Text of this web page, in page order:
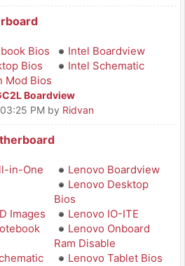
Bios
Intel Boardview
Bios
Intel Schematic
Mod Bios
Boardview
PM by Ridvan
in-One
Lenovo Boardview
Lenovo Desktop
Bios
Images
Lenovo IO-ITE
Lenovo Onboard
Ram Disable
Lenovo Tablet Bios